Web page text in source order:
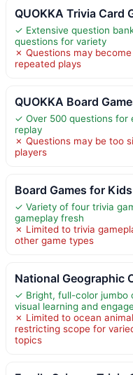
QUOKKA Trivia Card
✓ Extensive question
questions for variety
✗ Questions may
repeated plays
QUOKKA Board
✓ Over 500 questions for
replay
✗ Questions may be too
players
Board Games for
✓ Variety of four trivia
gameplay fresh
✗ Limited to trivia
other game types
National Geographic
✓ Bright, full-color jumbo
visual learning and
✗ Limited to ocean
restricting scope for
topics